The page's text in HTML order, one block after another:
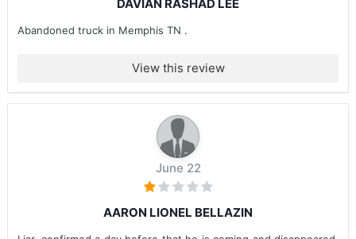
DAVIAN RASHAD LEE
Abandoned truck in Memphis TN .
View this review
June 22
AARON LIONEL BELLAZIN